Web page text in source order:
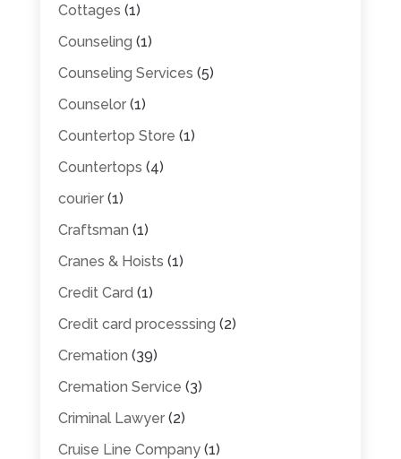
Cottages (1)
Counseling (1)
Counseling Services (5)
Counselor(1)
Countertop Store (1)
Countertops (4)
courier(1)
Craftsman (1)
Cranes & Hoists (1)
Credit Card (1)
Credit card processsing (2)
Cremation (39)
Cremation Service (3)
Criminal Lawyer(2)
Cruise Line Company(1)